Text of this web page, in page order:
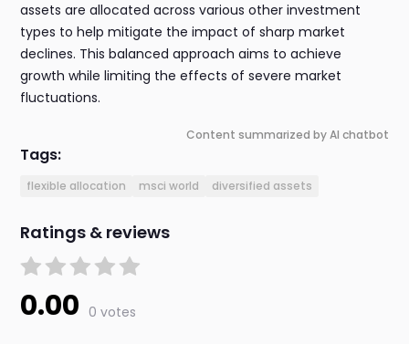
assets are allocated across various other investment
types to help mitigate the impact of sharp market
declines. This balanced approach aims to achieve
growth while limiting the effects of severe market
fluctuations.
Content summarized by AI chatbot
Tags:
flexible allocation msci world diversified assets
Ratings & reviews
0.00 0 votes